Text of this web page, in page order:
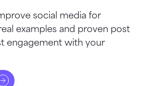
social media for
examples and proven post
engagement with your